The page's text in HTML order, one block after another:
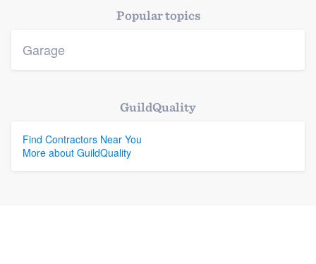
Resources
Popular topics
Garage
GuildQuality
Find Contractors Near You
More about GuildQuality